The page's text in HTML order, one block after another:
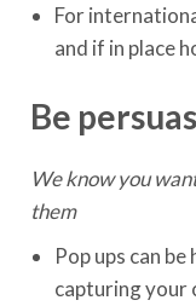
For
and if in place
Be
We know you
them
Pop ups can
capturing your